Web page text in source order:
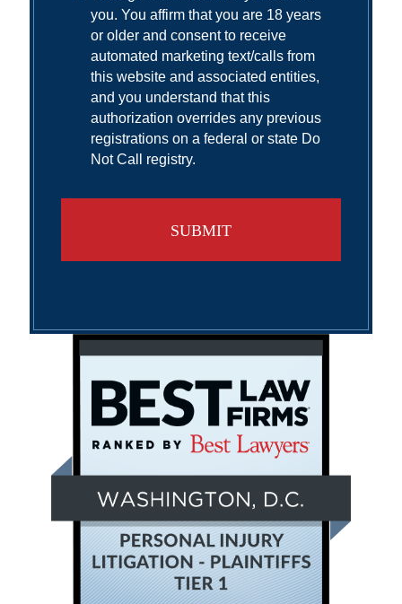
you. You affirm that you are 18 years
or older and consent to receive
automated marketing text/calls from
this website and associated entities,
and you understand that this
authorization overrides any previous
registrations on a federal or state Do
Not Call registry.